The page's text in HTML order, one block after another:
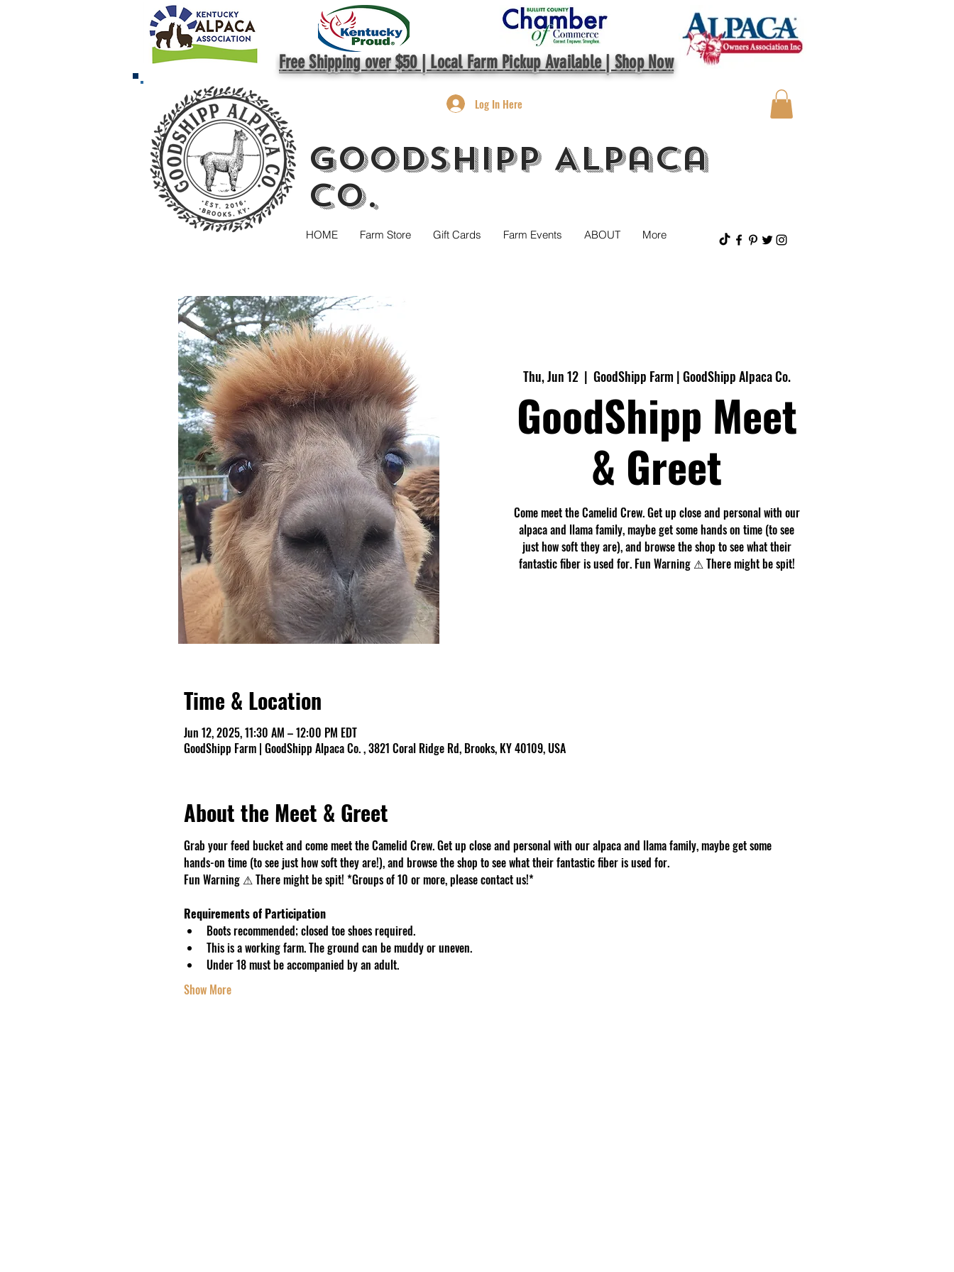
Free Shipping over $50 | Local Farm Pickup Available | Shop Now
Log In Here
GoodShipp Alpaca
Co.
HOME Farm Store Gift Cards Farm Events ABOUT More
Thu, Jun 12
  |
GoodShipp Farm | GoodShipp Alpaca Co.
GoodShipp Meet
& Greet
Come meet the Camelid Crew. Get up close and personal with our
alpaca and llama family, maybe get some hands on time (to see
just how soft they are), and browse the shop to see what their
fantastic fiber is used for. Fun Warning ⚠ There might be spit!
Time & Location
Jun 12, 2025, 11:30 AM – 12:00 PM EDT
GoodShipp Farm | GoodShipp Alpaca Co. , 3821 Coral Ridge Rd, Brooks, KY 40109, USA
About the Meet & Greet
Grab your feed bucket and come meet the Camelid Crew. Get up close and personal with our alpaca and llama family, maybe get some
hands-on time (to see just how soft they are!), and browse the shop to see what their fantastic fiber is used for.
Fun Warning ⚠ There might be spit! *Groups of 10 or more, please contact us!*
Requirements of Participation
Boots recommended; closed toe shoes required.
This is a working farm. The ground can be muddy or uneven.
Under 18 must be accompanied by an adult.
Show More